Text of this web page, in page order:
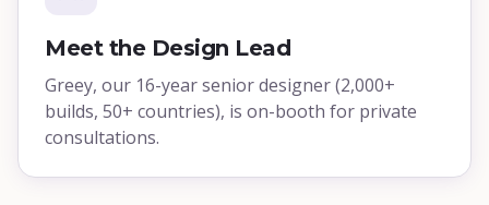
Meet the Design Lead
Greey, our 16-year senior designer (2,000+
builds, 50+ countries), is on-booth for private
consultations.